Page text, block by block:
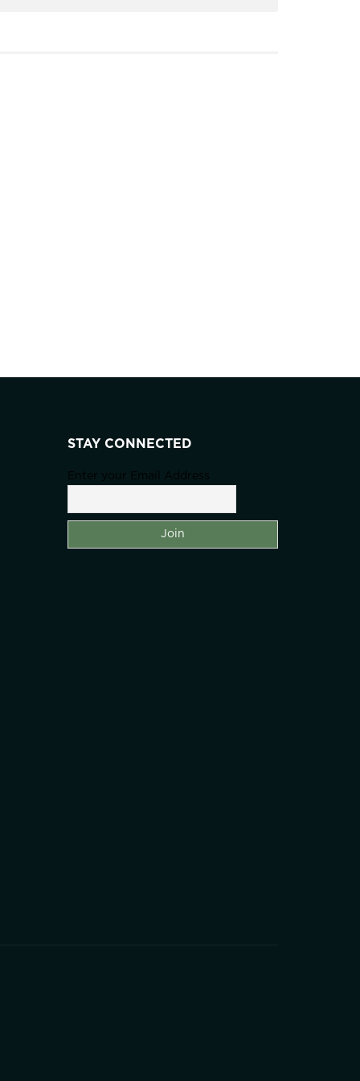
STAY CONNECTED
Enter your Email Address